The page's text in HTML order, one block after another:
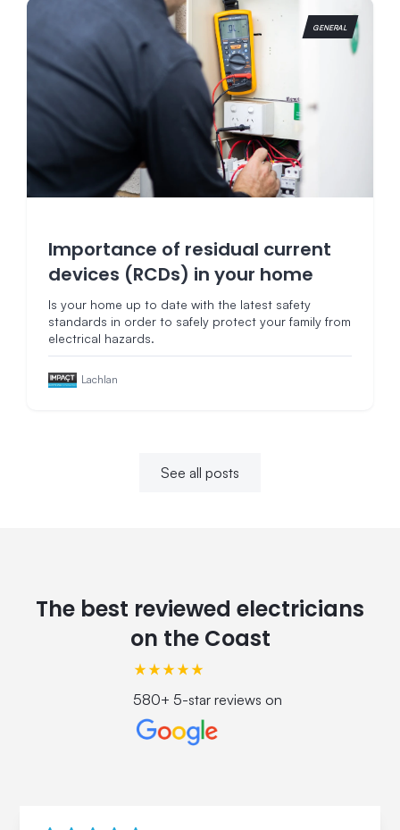
GENERAL
Importance of residual current
devices (RCDs) in your home
Is your home up to date with the latest safety
standards in order to safely protect your family from
electrical hazards.
Lachlan
See all posts
The best reviewed electricians
on the Coast
580+ 5-star reviews on